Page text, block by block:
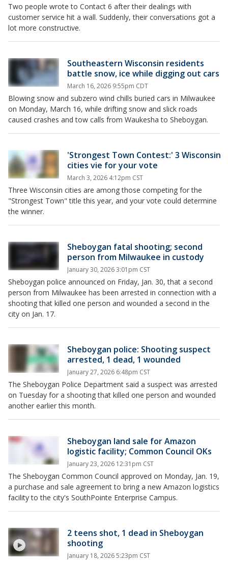
Two people wrote to Contact 6 after their dealings with
customer service hit a wall. Suddenly, their conversations got a
lot more constructive.
Southeastern Wisconsin residents
battle snow, ice while digging out cars
March 16, 2026 9:55pm CDT
Blowing snow and subzero wind chills buried cars in Milwaukee
on Monday, March 16, while drifting snow and slick roads
caused crashes and tow calls from Waukesha to Sheboygan.
'Strongest Town Contest:' 3 Wisconsin
cities vie for your vote
March 3, 2026 4:12pm CST
Three Wisconsin cities are among those competing for the
"Strongest Town" title this year, and your vote could determine
the winner.
Sheboygan fatal shooting; second
person from Milwaukee in custody
January 30, 2026 3:01pm CST
Sheboygan police announced on Friday, Jan. 30, that a second
person from Milwaukee has been arrested in connection with a
shooting that killed one person and wounded a second in the
city on Jan. 17.
Sheboygan police: Shooting suspect
arrested, 1 dead, 1 wounded
January 27, 2026 6:48pm CST
The Sheboygan Police Department said a suspect was arrested
on Tuesday for a shooting that killed one person and wounded
another earlier this month.
Sheboygan land sale for Amazon
logistic facility; Common Council OKs
January 23, 2026 12:31pm CST
The Sheboygan Common Council approved on Monday, Jan. 19,
a purchase and sale agreement to bring a new Amazon logistics
facility to the city's SouthPointe Enterprise Campus.
2 teens shot, 1 dead in Sheboygan
shooting
January 18, 2026 5:23pm CST